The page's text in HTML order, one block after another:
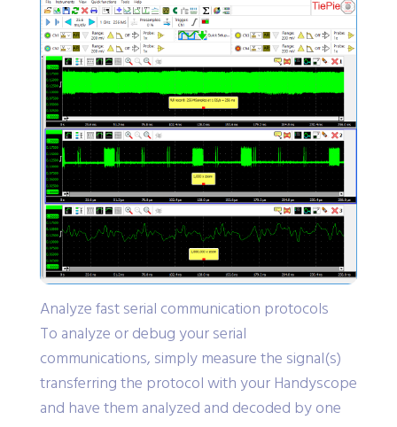
Analyze fast serial communication protocols
To analyze or debug your serial
communications, simply measure the signal(s)
transferring the protocol with your Handyscope
and have them analyzed and decoded by one